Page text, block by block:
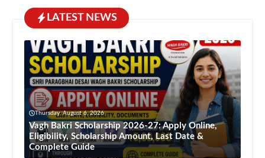
LATEST NEWS
Thursday, August 6, 2026
Vagh Bakri Scholarship 2026-27: Apply Online,
Eligibility, Scholarship Amount, Last Date &
Complete Guide